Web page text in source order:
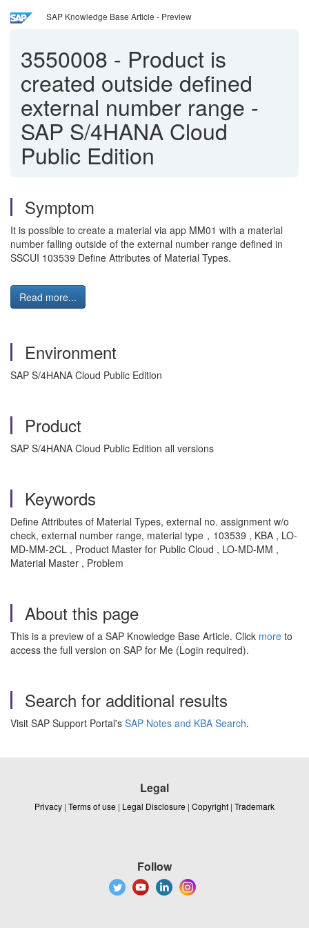
SAP Knowledge Base Article - Preview
3550008 - Product is
created outside defined
external number range -
SAP S/4HANA Cloud
Public Edition
Symptom
It is possible to create a material via app MM01 with a material
number falling outside of the external number range defined in
SSCUI 103539 Define Attributes of Material Types.
Read more...
Environment
SAP S/4HANA Cloud Public Edition
Product
SAP S/4HANA Cloud Public Edition all versions
Keywords
Define Attributes of Material Types, external no. assignment w/o
check, external number range, material type，103539 , KBA , LO-
MD-MM-2CL , Product Master for Public Cloud , LO-MD-MM ,
Material Master , Problem
About this page
This is a preview of a SAP Knowledge Base Article. Click more to
access the full version on SAP for Me (Login required).
Search for additional results
Visit SAP Support Portal's SAP Notes and KBA Search.
Legal
Privacy | Terms of use | Legal Disclosure | Copyright | Trademark
Follow